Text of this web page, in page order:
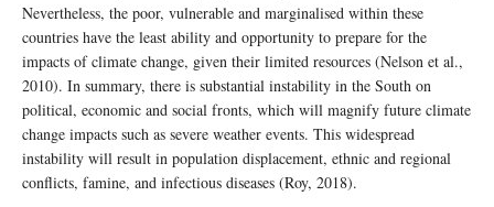
Nevertheless, the poor, vulnerable and marginalised within these
countries have the least ability and opportunity to prepare for the
impacts of climate change, given their limited resources (Nelson et al.,
2010). In summary, there is substantial instability in the South on
political, economic and social fronts, which will magnify future climate
change impacts such as severe weather events. This widespread
instability will result in population displacement, ethnic and regional
conflicts, famine, and infectious diseases (Roy, 2018).